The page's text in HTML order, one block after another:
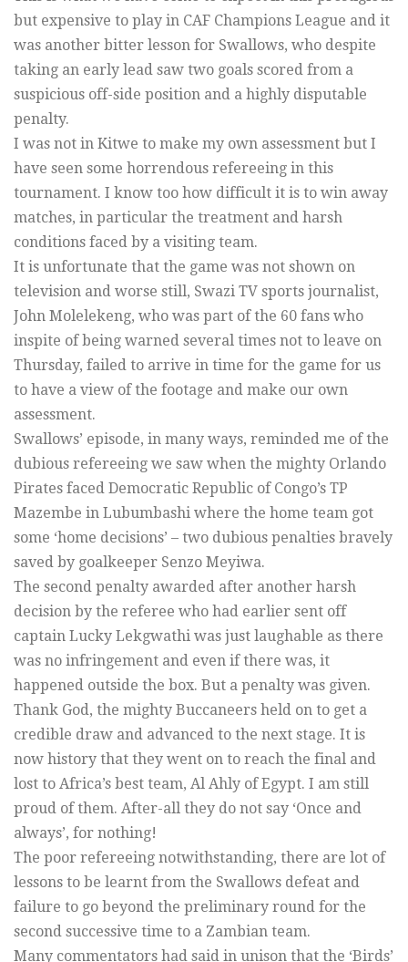
but expensive to play in CAF Champions League and it
was another bitter lesson for Swallows, who despite
taking an early lead saw two goals scored from a
suspicious off-side position and a highly disputable
penalty.
I was not in Kitwe to make my own assessment but I
have seen some horrendous refereeing in this
tournament. I know too how difficult it is to win away
matches, in particular the treatment and harsh
conditions faced by a visiting team.
It is unfortunate that the game was not shown on
television and worse still, Swazi TV sports journalist,
John Molelekeng, who was part of the 60 fans who
inspite of being warned several times not to leave on
Thursday, failed to arrive in time for the game for us
to have a view of the footage and make our own
assessment.
Swallows’ episode, in many ways, reminded me of the
dubious refereeing we saw when the mighty Orlando
Pirates faced Democratic Republic of Congo’s TP
Mazembe in Lubumbashi where the home team got
some ‘home decisions’ – two dubious penalties bravely
saved by goalkeeper Senzo Meyiwa.
The second penalty awarded after another harsh
decision by the referee who had earlier sent off
captain Lucky Lekgwathi was just laughable as there
was no infringement and even if there was, it
happened outside the box. But a penalty was given.
Thank God, the mighty Buccaneers held on to get a
credible draw and advanced to the next stage. It is
now history that they went on to reach the final and
lost to Africa’s best team, Al Ahly of Egypt. I am still
proud of them. After-all they do not say ‘Once and
always’, for nothing!
The poor refereeing notwithstanding, there are lot of
lessons to be learnt from the Swallows defeat and
failure to go beyond the preliminary round for the
second successive time to a Zambian team.
Many commentators had said in unison that the ‘Birds’